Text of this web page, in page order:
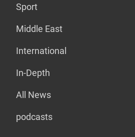
Sport
Middle East
International
In-Depth
All News
podcasts